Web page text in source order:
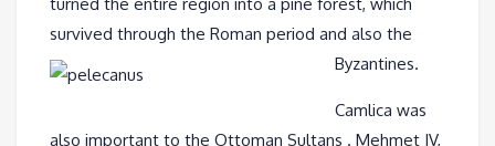
turned the entire region into a pine forest, which
survived through the Roman period and also the
Byzantines.
Camlica was
also important to the Ottoman Sultans . Mehmet IV,